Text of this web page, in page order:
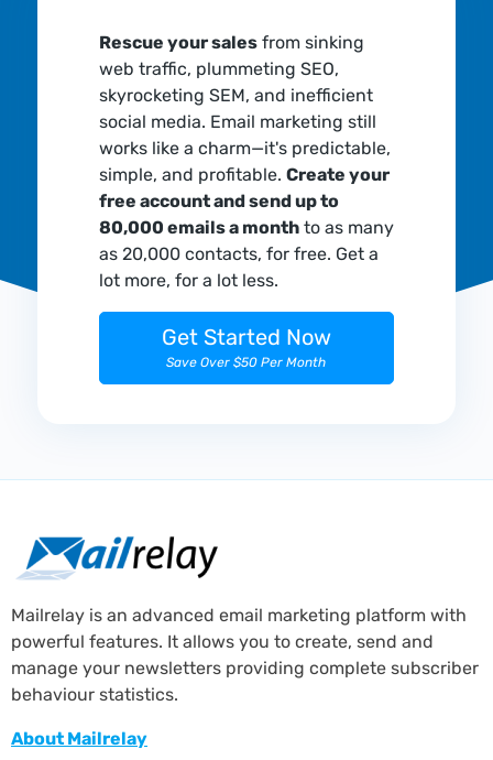
Rescue your salesfrom sinking
web traffic, plummeting SEO,
skyrocketing SEM, and inefficient
social media. Email marketing still
works like a charm—it's predictable,
simple, and profitable. Create your
free account and send up to
80,000 emails a monthto as many
as 20,000 contacts, for free. Get a
lot more, for a lot less.
Get Started Now
Save Over $50 Per Month
Mailrelay is an advanced email marketing platform with
powerful features. It allows you to create, send and
manage your newsletters providing complete subscriber
behaviour statistics.
About Mailrelay